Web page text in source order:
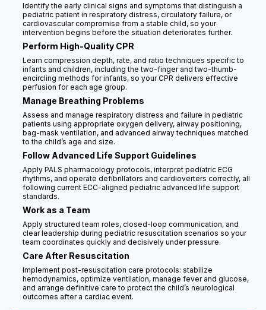
Identify the early clinical signs and symptoms that distinguish a
pediatric patient in respiratory distress, circulatory failure, or
cardiovascular compromise from a stable child, so your
intervention begins before the situation deteriorates further.
Perform High-Quality CPR
Learn compression depth, rate, and ratio techniques specific to
infants and children, including the two-finger and two-thumb-
encircling methods for infants, so your CPR delivers effective
perfusion for each age group.
Manage Breathing Problems
Assess and manage respiratory distress and failure in pediatric
patients using appropriate oxygen delivery, airway positioning,
bag-mask ventilation, and advanced airway techniques matched
to the child’s age and size.
Follow Advanced Life Support Guidelines
Apply PALS pharmacology protocols, interpret pediatric ECG
rhythms, and operate defibrillators and cardioverters correctly, all
following current ECC-aligned pediatric advanced life support
standards.
Work as a Team
Apply structured team roles, closed-loop communication, and
clear leadership during pediatric resuscitation scenarios so your
team coordinates quickly and decisively under pressure.
Care After Resuscitation
Implement post-resuscitation care protocols: stabilize
hemodynamics, optimize ventilation, manage fever and glucose,
and arrange definitive care to protect the child’s neurological
outcomes after a cardiac event.